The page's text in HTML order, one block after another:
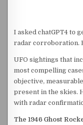
I asked chatGPT4 to
radar corroboration.
UFO sightings that
most compelling
objective,
present in the skies.
with radar
The 1946 Ghost